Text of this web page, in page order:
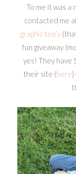
To me it was a
contacted me
graphic tee’s
fun giveaway
yes! They have
their site (here)